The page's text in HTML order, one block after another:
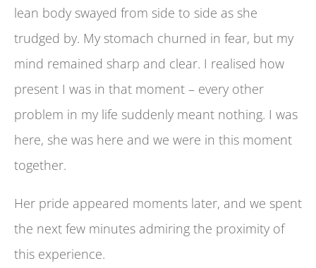
lean body swayed from side to side as she
trudged by. My stomach churned in fear, but my
mind remained sharp and clear. I realised how
present I was in that moment – every other
problem in my life suddenly meant nothing. I was
here, she was here and we were in this moment
together.
Her pride appeared moments later, and we spent
the next few minutes admiring the proximity of
this experience.